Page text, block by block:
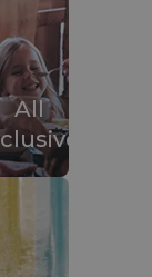
All